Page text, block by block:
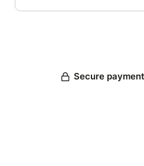
Secure